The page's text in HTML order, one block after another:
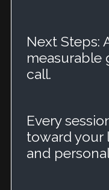
Next Steps:
measurable
call.
Every
toward your
and